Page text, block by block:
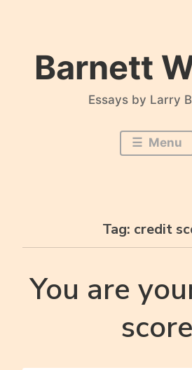
Barnett
Essays by Larry
Menu
Tag: credit
You are
score